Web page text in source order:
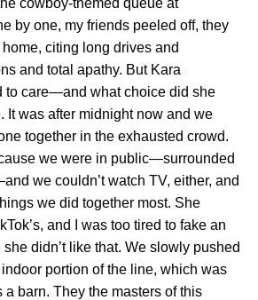
cowboy-themed queue at
by one, my friends peeled off, they
citing long drives and
and total apathy. But Kara
to care—and what choice did she
It was after midnight now and we
together in the exhausted crowd.
we were in public—surrounded
we couldn’t watch TV, either, and
we did together most. She
and I was too tired to fake an
didn’t like that. We slowly pushed
portion of the line, which was
a barn. They the masters of this